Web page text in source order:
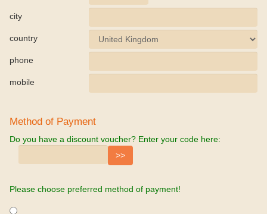
city
country
phone
mobile
Method of Payment
Do you have a discount voucher? Enter your code here:
Please choose preferred method of payment!